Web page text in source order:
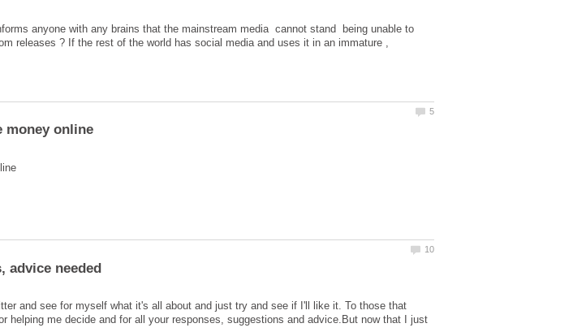
anyone with any brains that the mainstream media cannot stand being unable to
releases ? If the rest of the world has social media and uses it in an immature ,
and see for myself what it's all about and just try and see if I'll like it. To those that
helping me decide and for all your responses, suggestions and advice.But now that I just